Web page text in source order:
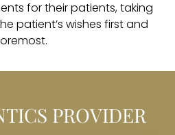
for their patients, taking
patient’s wishes first and
PROVIDER